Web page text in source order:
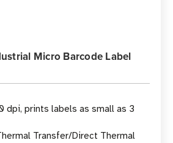
Micro Barcode Label
dpi, prints labels as small as 3
Transfer/Direct Thermal